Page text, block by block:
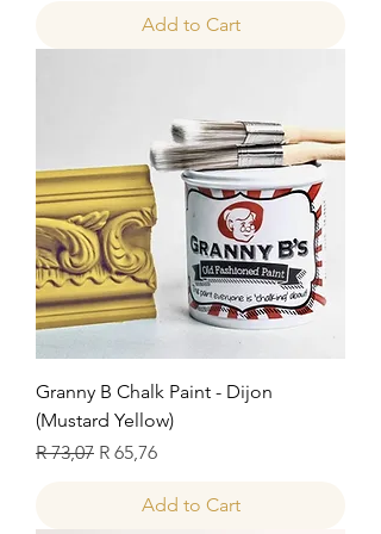
Add to Cart
Granny B Chalk Paint - Dijon
(Mustard Yellow)
Regular Price
R 73,07 Sale Price
R 65,76
Add to Cart